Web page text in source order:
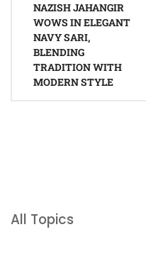
navigation
NAZISH JAHANGIR
WOWS IN ELEGANT
NAVY SARI,
BLENDING
TRADITION WITH
MODERN STYLE
All Topics